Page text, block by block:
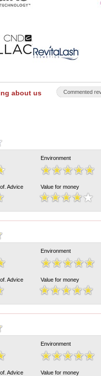
about us Commented
Environment
Advice Value for money
Environment
Advice Value for money
Environment
Advice Value for money